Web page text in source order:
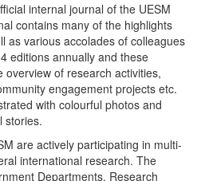
internal journal of the UESM
contains many of the highlights
as various accolades of colleagues
editions annually and these
of research activities,
engagement projects etc.
with colourful photos and
stories.
are actively participating in multi-
international research. The
Departments, Research